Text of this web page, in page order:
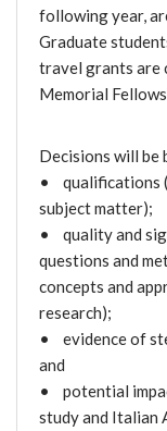
following year,
Graduate
travel grants are
Memorial
Decisions will be
• qualifications
subject matter);
• quality and
questions and
concepts and
research);
• evidence of
and
• potential
study and Italian